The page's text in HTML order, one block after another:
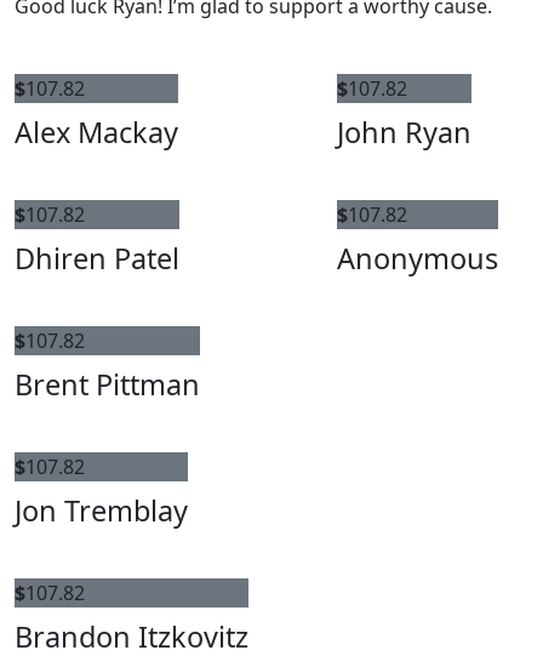
Good luck Ryan! I’m glad to support a worthy cause.
$107.82
Alex Mackay
$107.82
Dhiren Patel
$107.82
John Ryan
$107.82
Anonymous
$107.82
Brent Pittman
$107.82
Jon Tremblay
$107.82
Brandon Itzkovitz